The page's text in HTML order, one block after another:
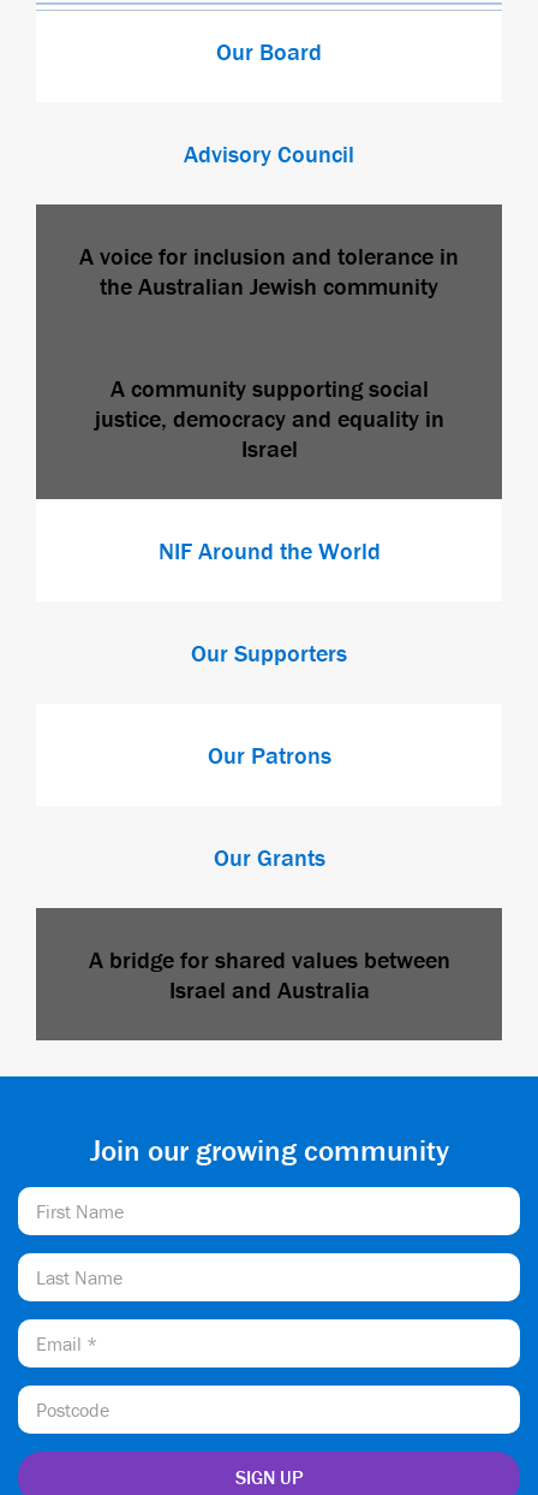
Our Board
Advisory Council
A voice for inclusion and tolerance in
the Australian Jewish community
A community supporting social
justice, democracy and equality in
Israel
NIF Around the World
Our Supporters
Our Patrons
Our Grants
A bridge for shared values between
Israel and Australia
Join our growing community